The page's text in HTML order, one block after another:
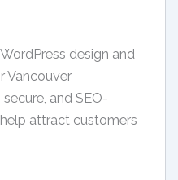
design and
Vancouver
and SEO-
attract customers